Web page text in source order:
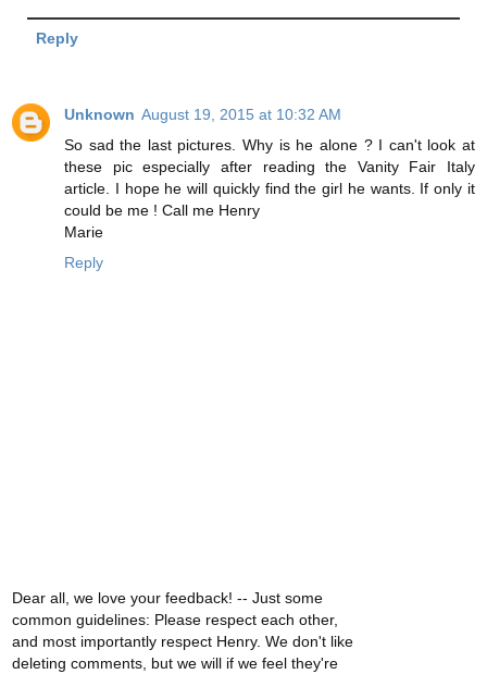
Reply
Unknown August 19, 2015 at 10:32 AM
So sad the last pictures. Why is he alone ? I can't look at
these pic especially after reading the Vanity Fair Italy
article. I hope he will quickly find the girl he wants. If only it
could be me ! Call me Henry
Marie
Reply
Dear all, we love your feedback! -- Just some
common guidelines: Please respect each other,
and most importantly respect Henry. We don't like
deleting comments, but we will if we feel they're